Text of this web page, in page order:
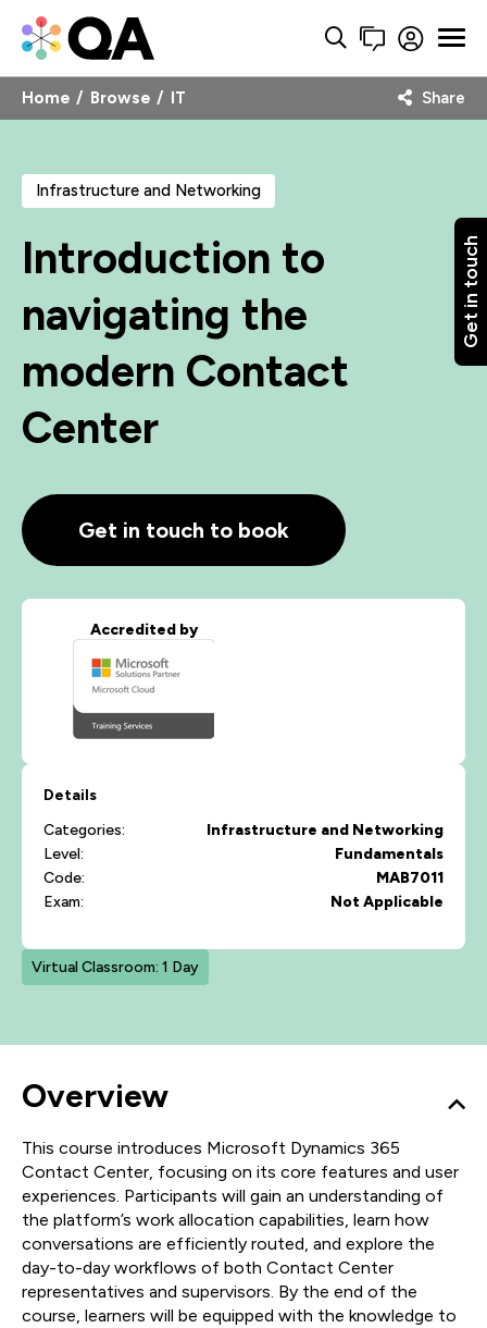
Get in touch
Home Browse IT Share
Infrastructure and Networking
Introduction to
navigating the
modern Contact
Center
Get in touch to book
Accredited by
Details
Categories:
Infrastructure and Networking
Level:
Fundamentals
Code:
MAB7011
Exam:
Not Applicable
Virtual Classroom: 1 Day
Overview
This course introduces Microsoft Dynamics 365
Contact Center, focusing on its core features and user
experiences. Participants will gain an understanding of
the platform’s work allocation capabilities, learn how
conversations are efficiently routed, and explore the
day-to-day workflows of both Contact Center
representatives and supervisors. By the end of the
course, learners will be equipped with the knowledge to